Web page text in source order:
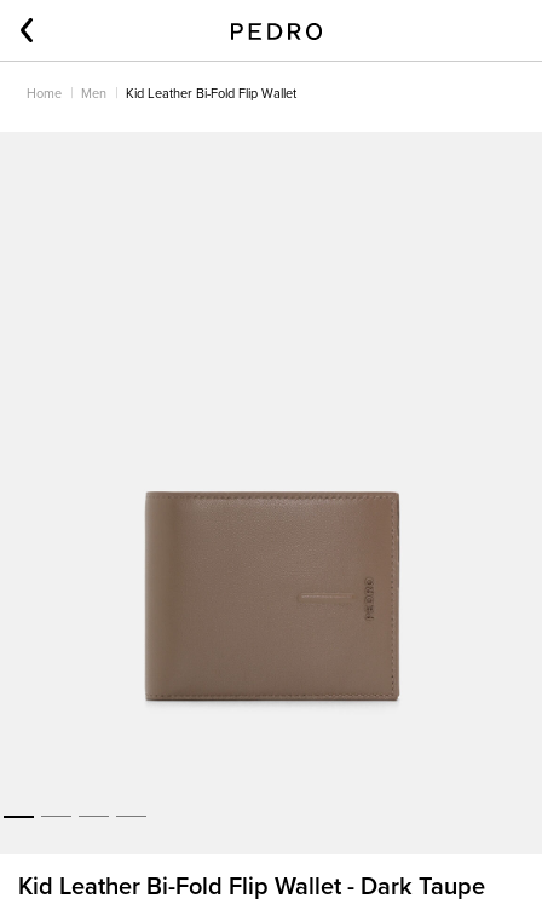
Home Men Kid Leather Bi-Fold Flip Wallet
Kid Leather Bi-Fold Flip Wallet - Dark Taupe